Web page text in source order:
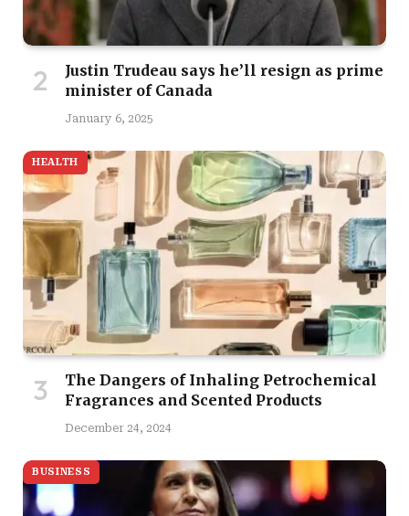
Justin Trudeau says he’ll resign as prime
minister of Canada
January 6, 2025
HEALTH
The Dangers of Inhaling Petrochemical
Fragrances and Scented Products
December 24, 2024
BUSINESS